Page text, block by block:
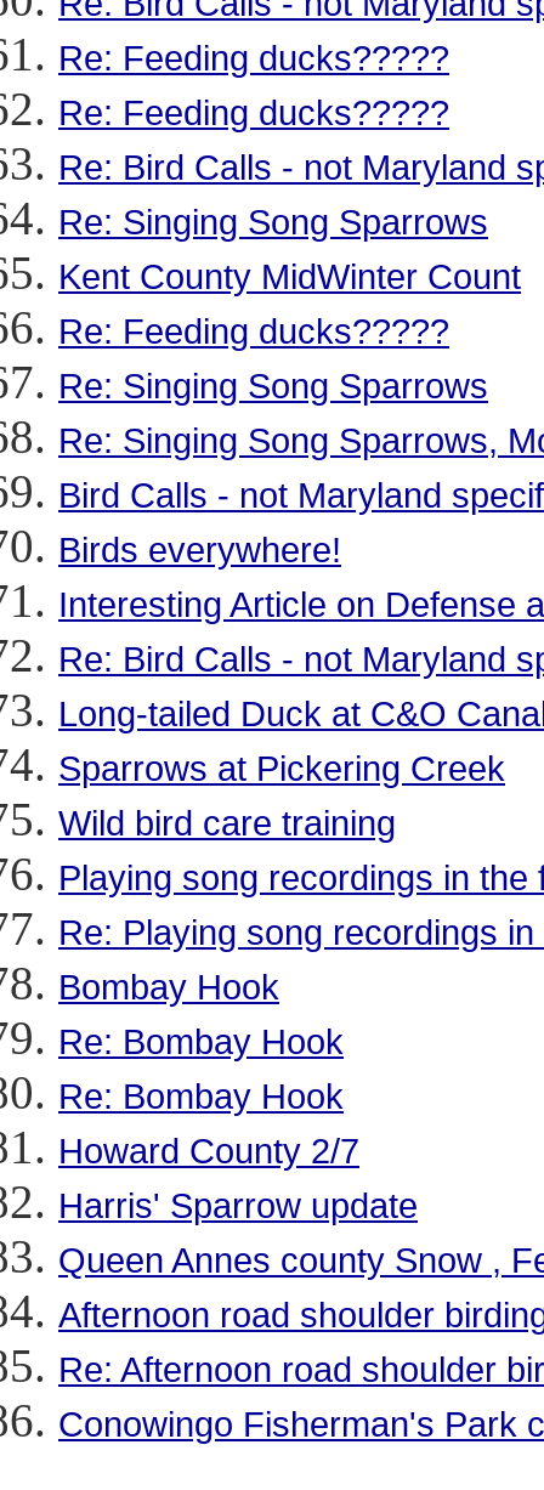
Re: Feeding ducks?????
Re: Feeding ducks?????
Re: Bird Calls - not Maryland
Re: Singing Song Sparrows
Kent County MidWinter Count
Re: Feeding ducks?????
Re: Singing Song Sparrows
Re: Singing Song Sparrows,
Bird Calls - not Maryland
Birds everywhere!
Interesting Article on Defense
Re: Bird Calls - not Maryland
Long-tailed Duck at C&O
Sparrows at Pickering Creek
Wild bird care training
Playing song recordings in the
Re: Playing song recordings in
Bombay Hook
Re: Bombay Hook
Re: Bombay Hook
Howard County 2/7
Harris' Sparrow update
Queen Annes county Snow ,
Afternoon road shoulder
Re: Afternoon road shoulder
Conowingo Fisherman's Park